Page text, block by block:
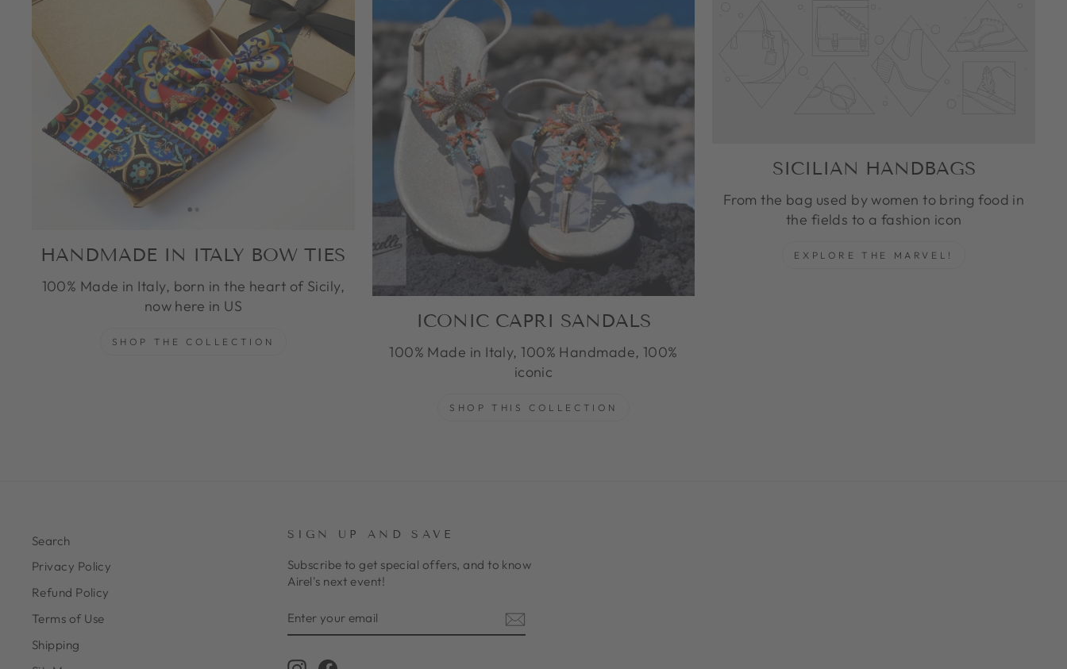
HANDMADE IN ITALY BOW TIES
100% Made in Italy, born in the heart of Sicily,
now here in US
SHOP THE COLLECTION
ICONIC CAPRI SANDALS
100% Made in Italy, 100% Handmade, 100%
iconic
SHOP THIS COLLECTION
SICILIAN HANDBAGS
From the bag used by women to bring food in
the fields to a fashion icon
EXPLORE THE MARVEL!
Search
Privacy Policy
Refund Policy
Terms of Use
Shipping
SIGN UP AND SAVE
Subscribe to get special offers, and to know
Airel's next event!
YOUR
EMAIL